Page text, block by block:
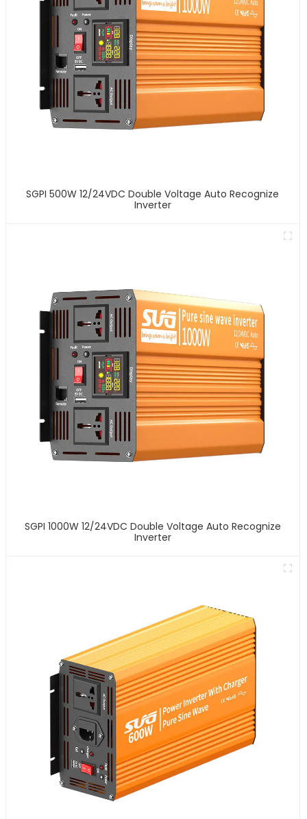
SGPI 500W 12/24VDC Double Voltage Auto Recognize
Inverter
SGPI 1000W 12/24VDC Double Voltage Auto Recognize
Inverter